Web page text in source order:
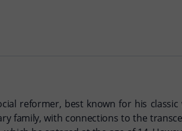
reformer, best known for his
family, with connections to the